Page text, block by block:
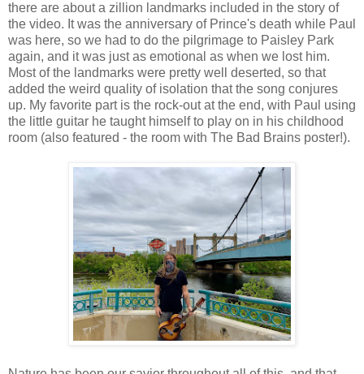
there are about a zillion landmarks included in the story of
the video. It was the anniversary of Prince's death while Paul
was here, so we had to do the pilgrimage to Paisley Park
again, and it was just as emotional as when we lost him.
Most of the landmarks were pretty well deserted, so that
added the weird quality of isolation that the song conjures
up. My favorite part is the rock-out at the end, with Paul using
the little guitar he taught himself to play on in his childhood
room (also featured - the room with The Bad Brains poster!).